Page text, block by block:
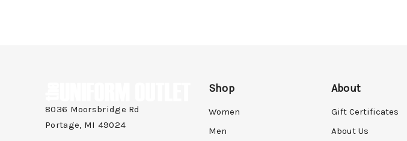
8036 Moorsbridge Rd
Portage, MI 49024
Shop
Women
Men
About
Gift Certificates
About Us